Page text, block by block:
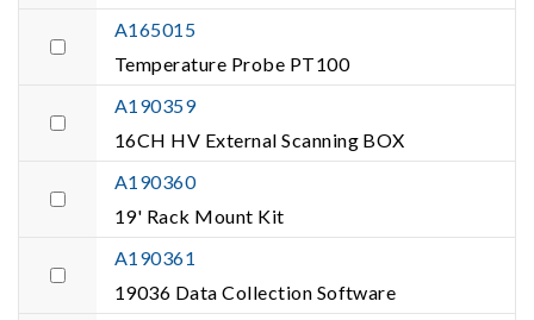
A165015
Temperature Probe PT100
A190359
16CH HV External Scanning BOX
A190360
19' Rack Mount Kit
A190361
19036 Data Collection Software